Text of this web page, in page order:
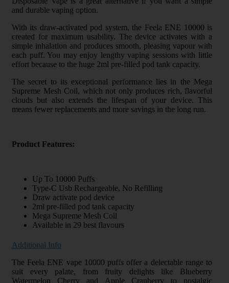
and durable vaping option.
With its draw-activated pod system, the Feela ENE 10000 is
created for maximum usability. The device activates with a
simple inhalation and produces smooth, pleasing vapour with
each puff. You may enjoy lengthy vaping sessions with little
effort because to the huge 2ml pre-filled pod tank capacity.
The secret to its exceptional performance lies in the Mega
Supreme Mesh Coil, which not only produces rich, flavorful
clouds but also extends the lifespan of your device. This
means fewer replacements and more savings in the long run.
Product Features:
Up To 10000 Puffs
Type-C Usb Rechargeable, No Refilling
Draw activate pod device
2ml pre-filled pod tank capacity
Mega Supreme Mesh Coil
Available in 29 best flavours
Additional Info
The Feela ENE vape 10000 puffs offer a delectable range to
suit every palate, from fruity delights like Blueberry
Watermelon Cherry and Apple Cranberry to nostalgic